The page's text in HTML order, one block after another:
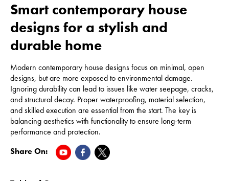
Smart contemporary house
designs for a stylish and
durable home
Modern contemporary house designs focus on minimal, open
designs, but are more exposed to environmental damage.
Ignoring durability can lead to issues like water seepage, cracks,
and structural decay. Proper waterproofing, material selection,
and skilled execution are essential from the start. The key is
balancing aesthetics with functionality to ensure long-term
performance and protection.
Share On: